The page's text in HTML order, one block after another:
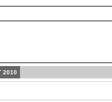
2010